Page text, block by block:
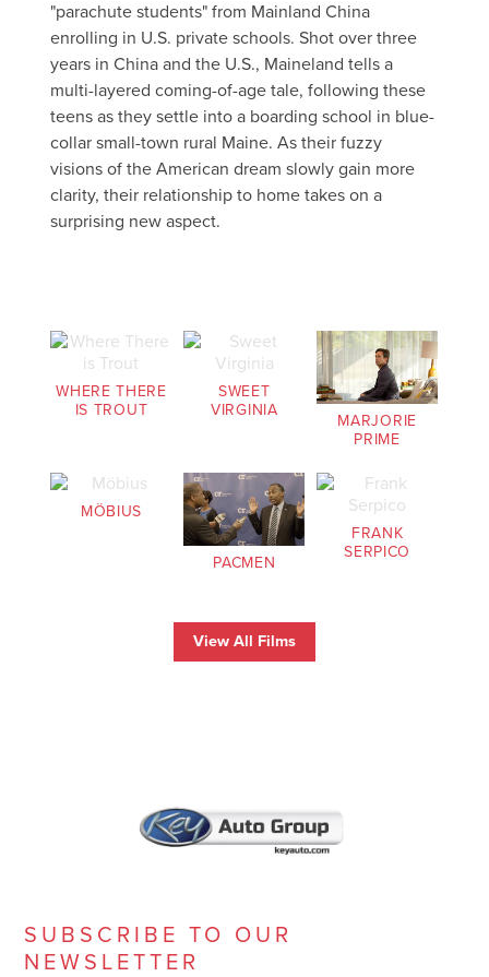
"parachute students" from Mainland China
enrolling in U.S. private schools. Shot over three
years in China and the U.S., Maineland tells a
multi-layered coming-of-age tale, following these
teens as they settle into a boarding school in blue-
collar small-town rural Maine. As their fuzzy
visions of the American dream slowly gain more
clarity, their relationship to home takes on a
surprising new aspect.
WHERE THERE
IS TROUT
SWEET
VIRGINIA
MARJORIE
PRIME
MÖBIUS
PACMEN
FRANK
SERPICO
View All Films
SUBSCRIBE TO OUR
NEWSLETTER